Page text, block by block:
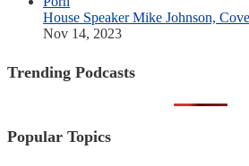
House Speaker Mike Johnson,
Nov 14, 2023
Trending Podcasts
Popular Topics